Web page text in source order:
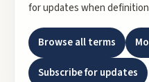
for updates when
Browse all terms
Subscribe for updates